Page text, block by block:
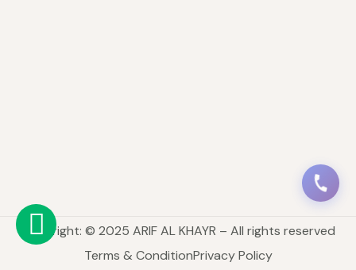
Copyright: © 2025 ARIF AL KHAYR – All rights reserved
Terms & ConditionPrivacy Policy